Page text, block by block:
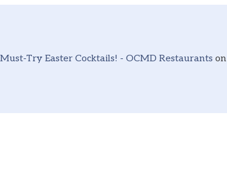
Must-Try Easter Cocktails! - OCMD Restaurants on